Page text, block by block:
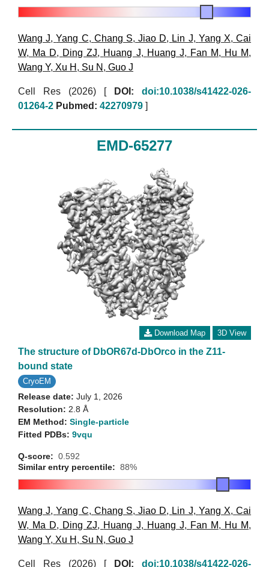
Wang J,Yang C, Chang S,Jiao D, Lin J, Yang X,Cai
W, Ma D, Ding ZJ, Huang J, Huang J, Fan M, Hu M,
Wang Y, Xu H , Su N , Guo J
Cell Res (2026) [ DOI:
doi:10.1038/s41422-026-
01264-2 Pubmed: 42270979 ]
EMD-65277
Download Map 3D View
The structure of DbOR67d-DbOrco in the Z11-
bound state
CryoEM
Release date: July 1, 2026
Resolution: 2.8 Å
EM Method: Single-particle
Fitted PDBs: 9vqu
Q-score: 0.592
Similar entry percentile: 88%
Wang J,Yang C, Chang S,Jiao D, Lin J, Yang X,Cai
W, Ma D, Ding ZJ, Huang J, Huang J, Fan M, Hu M,
Wang Y, Xu H , Su N , Guo J
Cell Res (2026) [ DOI:
doi:10.1038/s41422-026-